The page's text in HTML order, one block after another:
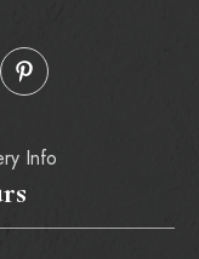
Info